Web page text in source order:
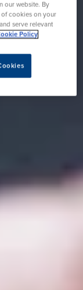
our website. By
of cookies on your
serve relevant
Policy